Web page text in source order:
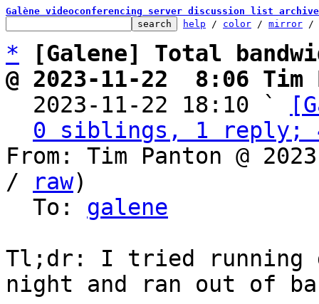
Galène videoconferencing server discussion list
help / color / mirror /
*
[Galene] Total
@ 2023-11-22  8:06 Tim
2023-11-22 18:10 `
0 siblings, 1 reply;
From: Tim Panton @
/
raw)
  To:
galene
Tl;dr: I tried running
night and ran out of